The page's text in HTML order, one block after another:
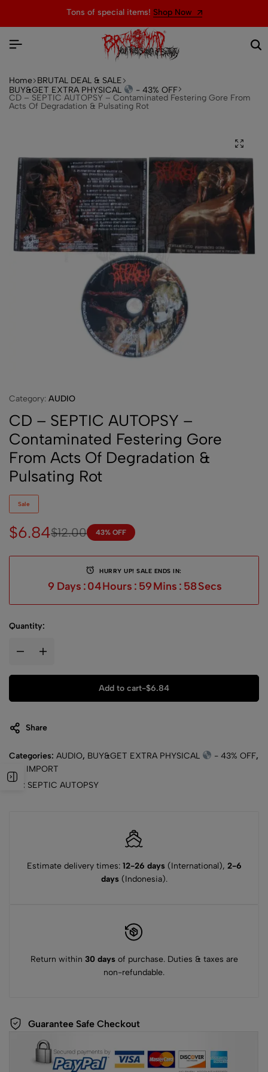
Tons of special items! Shop Now
Home BRUTAL DEAL & SALE
BUY&GET EXTRA PHYSICAL
- 43% OFF
CD – SEPTIC AUTOPSY – Contaminated Festering Gore From
Acts Of Degradation & Pulsating Rot
Category: AUDIO
CD – SEPTIC AUTOPSY –
Contaminated Festering Gore
From Acts Of Degradation &
Pulsating Rot
Sale
$12.00
$6.84 43% OFF
HURRY UP! SALE ENDS IN:
9 Days :04Hours : 59Mins : 58Secs
Quantity:
Add to cart-$6.84
Share
Categories: AUDIO, BUY&GET EXTRA PHYSICAL - 43% OFF,
IMPORT
Tag: SEPTIC AUTOPSY
Estimate delivery times: 12-26 days(International), 2-6
days(Indonesia).
Return within 30 daysof purchase. Duties & taxes are
non-refundable.
Guarantee Safe Checkout